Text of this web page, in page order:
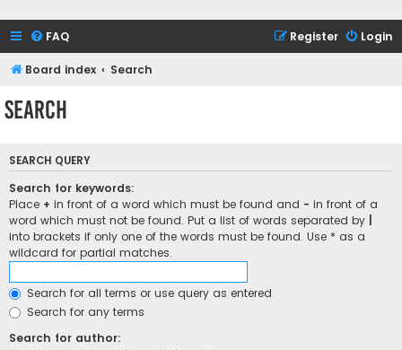
FAQ Login
Register
Board index Search
Search
SEARCH QUERY
Search for keywords:
Place + in front of a word which must be found and - in front of a
word which must not be found. Put a list of words separated by
into brackets if only one of the words must be found. Use * as a
wildcard for partial matches.
Search for all terms or use query as entered
Search for any terms
Search for author: